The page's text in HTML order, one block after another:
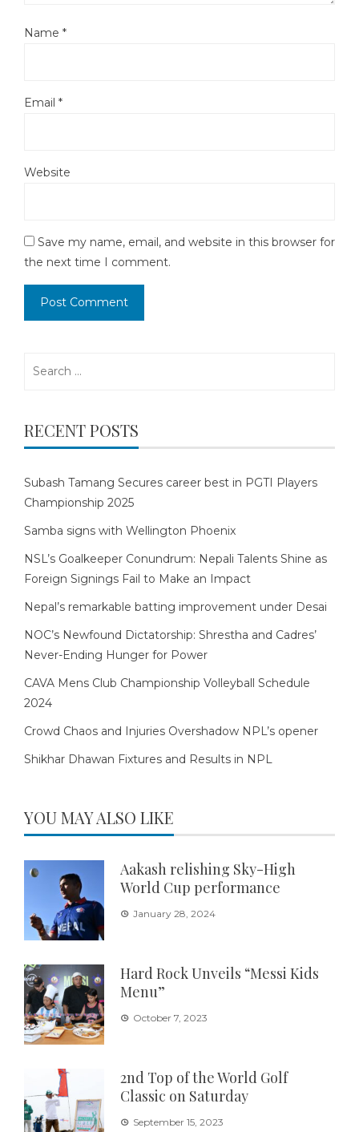
Name *
Email *
Website
Save my name, email, and website in this browser for
the next time I comment.
RECENT POSTS
Subash Tamang Secures career best in PGTI Players
Championship 2025
Samba signs with Wellington Phoenix
NSL’s Goalkeeper Conundrum: Nepali Talents Shine as
Foreign Signings Fail to Make an Impact
Nepal’s remarkable batting improvement under Desai
NOC’s Newfound Dictatorship: Shrestha and Cadres’
Never-Ending Hunger for Power
CAVA Mens Club Championship Volleyball Schedule
2024
Crowd Chaos and Injuries Overshadow NPL’s opener
Shikhar Dhawan Fixtures and Results in NPL
YOU MAY ALSO LIKE
Aakash relishing Sky-High
World Cup performance
January 28, 2024
Hard Rock Unveils “Messi Kids
Menu”
October 7, 2023
2nd Top of the World Golf
Classic on Saturday
September 15, 2023